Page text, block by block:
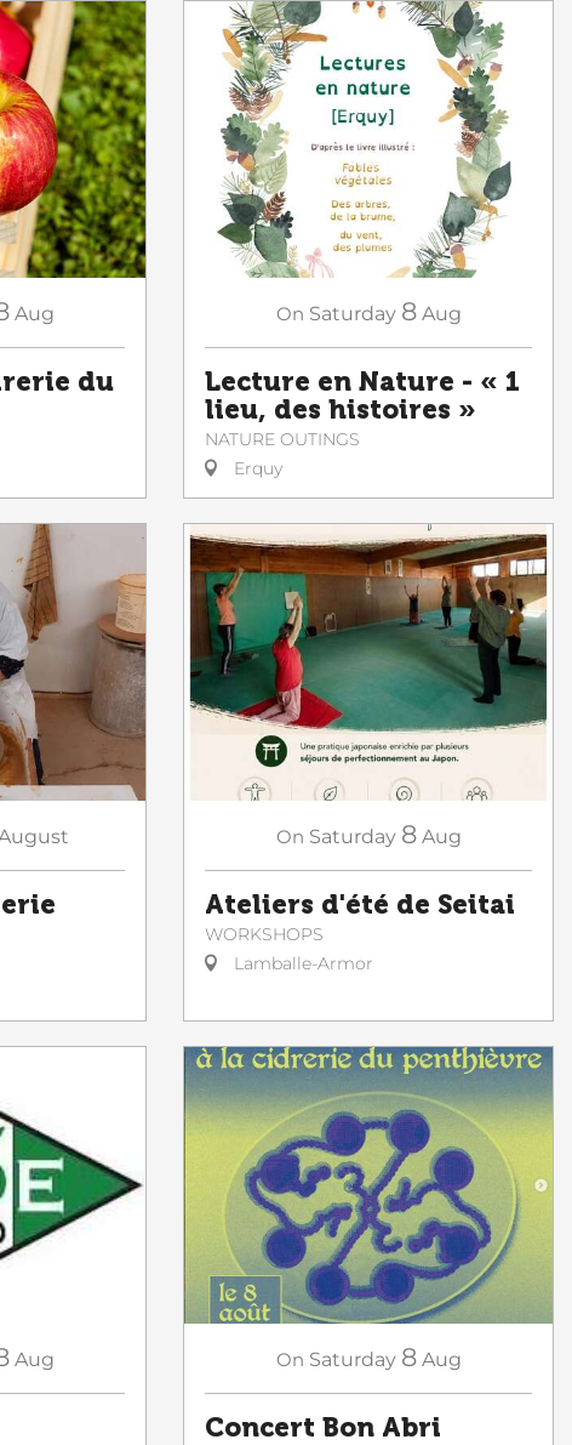
Aug
du
On Saturday 8 Aug
Lecture en Nature - « 1
lieu, des histoires »
NATURE OUTINGS
Erquy
On Saturday 8 Aug
Ateliers d'été de Seitai
WORKSHOPS
Lamballe-Armor
Aug On Saturday 8 Aug
Concert Bon Abri